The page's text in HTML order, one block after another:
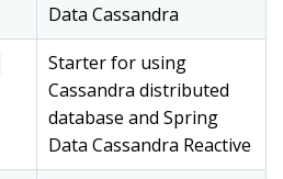
Data Cassandra
Starter for using
Cassandra distributed
database and Spring
Data Cassandra Reactive